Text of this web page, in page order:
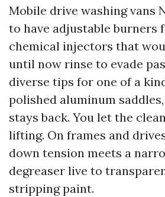
Mobile drive washing vans
to have adjustable burners
chemical injectors that
until now rinse to evade
diverse tips for one of a
polished aluminum
stays back. You let the
lifting. On frames and
down tension meets a
degreaser live to
stripping paint.